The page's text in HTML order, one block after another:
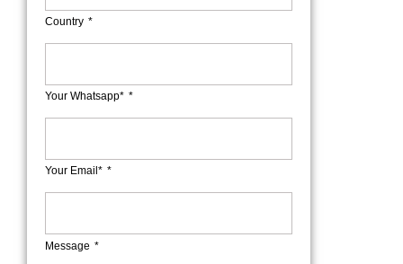
Country
Your Whatsapp*
Your Email*
Message